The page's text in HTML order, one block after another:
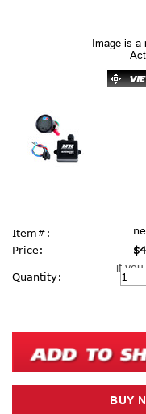
Image is a
Item#:
Price:
if
Current
Stock:
Quantity: